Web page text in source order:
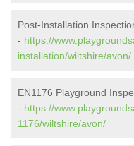
Post-Installation
- https://
installation/wiltshire/avon/
EN1176 Playground
- https://
1176/wiltshire/avon/